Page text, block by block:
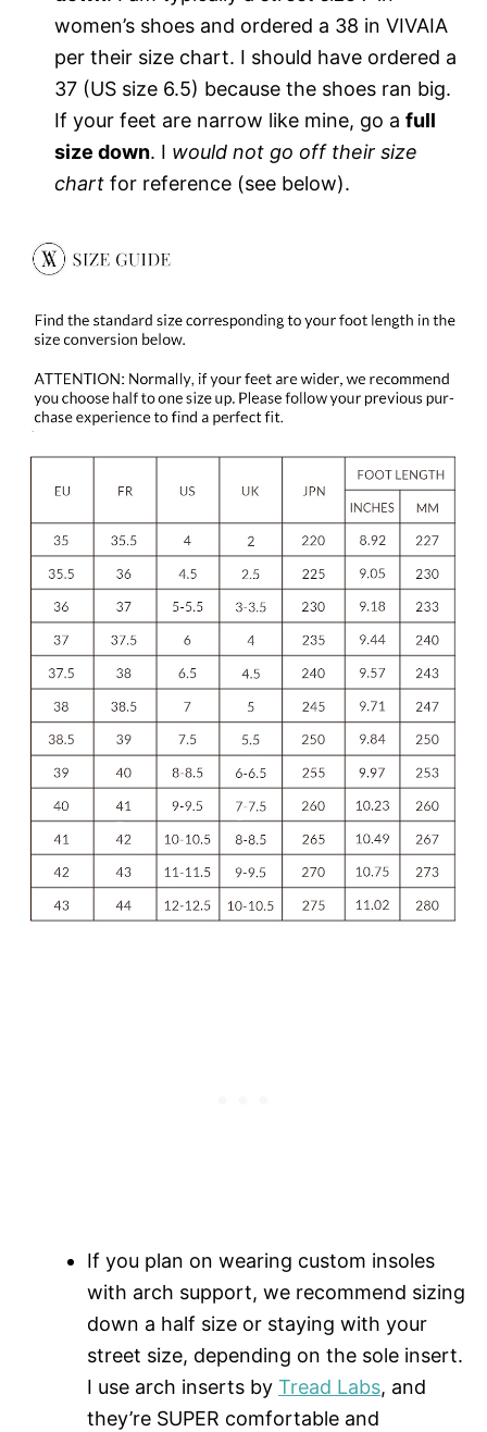
women’s shoes and ordered a 38 in VIVAIA
per their size chart. I should have ordered a
37 (US size 6.5) because the shoes ran big.
If your feet are narrow like mine, go a full
size down. I would not go off their size
chart for reference (see below).
If you plan on wearing custom insoles
with arch support, we recommend sizing
down a half size or staying with your
street size, depending on the sole insert.
I use arch inserts by Tread Labs, and
they’re SUPER comfortable and